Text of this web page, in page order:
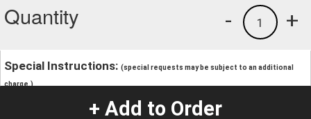
Quantity +
1
-
Special Instructions: (special requests may be subject to an additional
charge.)
+ Add to Order